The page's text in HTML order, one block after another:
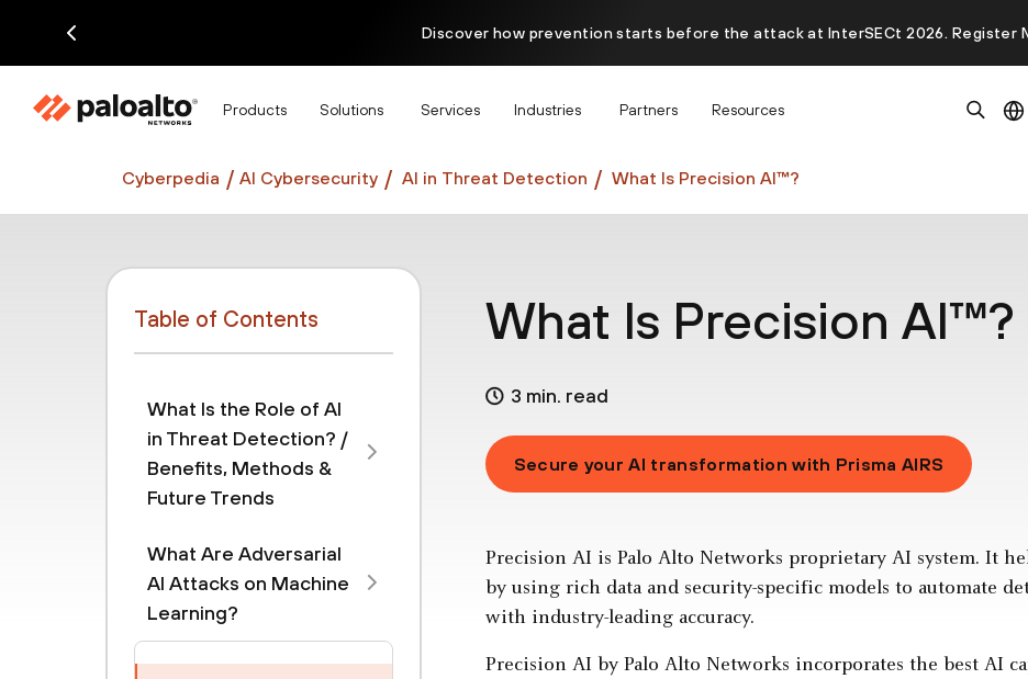
Discover how prevention starts before the attack at InterSECt 2026. Register
Products Solutions Services Industries Partners Resources
Cyberpedia AI Cybersecurity AI in Threat Detection What Is Precision AI™?
Table of Contents
What Is the Role of AI
in Threat Detection? /
Benefits, Methods &
Future Trends
What Are Adversarial
AI Attacks on Machine
Learning?
What Is Precision AI™?
3 min. read
Secure your AI transformation with Prisma AIRS
Precision AI is Palo Alto Networks proprietary AI system. It
by using rich data and security-specific models to automate
with industry-leading accuracy.
Precision AI by Palo Alto Networks incorporates the best AI